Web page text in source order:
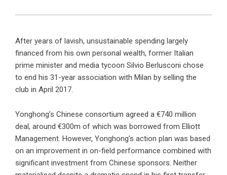
After years of lavish, unsustainable spending largely
financed from his own personal wealth, former Italian
prime minister and media tycoon Silvio Berlusconi chose
to end his 31-year association with Milan by selling the
club in April 2017.
Yonghong’s Chinese consortium agreed a €740 million
deal, around €300m of which was borrowed from Elliott
Management. However, Yonghong’s action plan was based
on an improvement in on-field performance combined with
significant investment from Chinese sponsors. Neither